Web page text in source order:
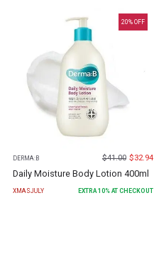
20% OFF
DERMA:B $41.00 $32.94
Daily Moisture Body Lotion 400ml
XMASJULY EXTRA 10% AT CHECKOUT